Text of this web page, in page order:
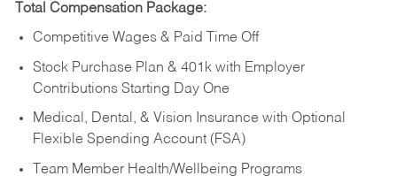
Total Compensation Package:
Competitive Wages & Paid Time Off
Stock Purchase Plan & 401k with Employer
Contributions Starting Day One
Medical, Dental, & Vision Insurance with Optional
Flexible Spending Account (FSA)
Team Member Health/Wellbeing Programs